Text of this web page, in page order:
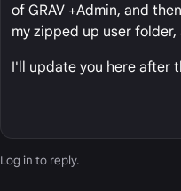
of GRAV +Admin, and
my zipped up user
I'll update you here after
Log in to reply.